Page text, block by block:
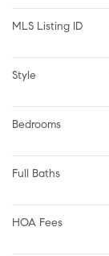
MLS Listing ID
Style
Bedrooms
Full Baths
HOA Fees